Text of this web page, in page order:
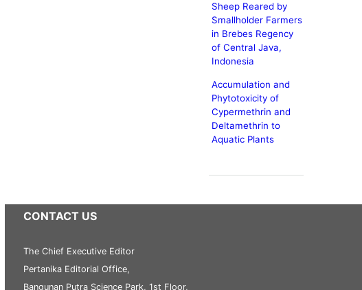
Sheep Reared by
Smallholder Farmers
in Brebes Regency
of Central Java,
Indonesia
Accumulation and
Phytotoxicity of
Cypermethrin and
Deltamethrin to
Aquatic Plants
CONTACT US
The Chief Executive Editor
Pertanika Editorial Office,
Bangunan Putra Science Park, 1st Floor,